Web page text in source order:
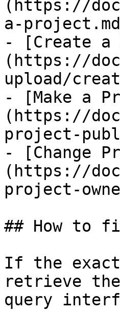
(https://
a-
- [Create a
(https://
upload/
- [Make a
(https://
project-
- [Change
(https://
project-
## How to
If the
retrieve
query